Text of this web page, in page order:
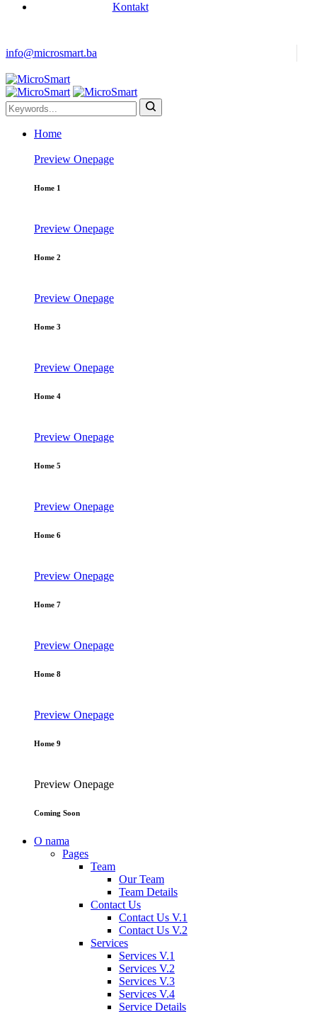
Kontakt
info@microsmart.ba
Home
Preview Onepage
Home 1
Preview Onepage
Home 2
Preview Onepage
Home 3
Preview Onepage
Home 4
Preview Onepage
Home 5
Preview Onepage
Home 6
Preview Onepage
Home 7
Preview Onepage
Home 8
Preview Onepage
Home 9
Preview Onepage
Coming Soon
O nama
Pages
Team
Our Team
Team Details
Contact Us
Contact Us V.1
Contact Us V.2
Services
Services V.1
Services V.2
Services V.3
Services V.4
Service Details